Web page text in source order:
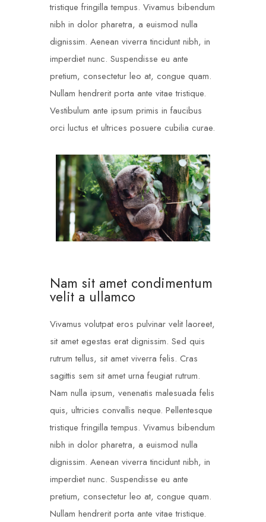
tristique fringilla tempus. Vivamus bibendum
nibh in dolor pharetra, a euismod nulla
dignissim. Aenean viverra tincidunt nibh, in
imperdiet nunc. Suspendisse eu ante
pretium, consectetur leo at, congue quam.
Nullam hendrerit porta ante vitae tristique.
Vestibulum ante ipsum primis in faucibus
orci luctus et ultrices posuere cubilia curae.
Nam sit amet condimentum
velit a ullamco
Vivamus volutpat eros pulvinar velit laoreet,
sit amet egestas erat dignissim. Sed quis
rutrum tellus, sit amet viverra felis. Cras
sagittis sem sit amet urna feugiat rutrum.
Nam nulla ipsum, venenatis malesuada felis
quis, ultricies convallis neque. Pellentesque
tristique fringilla tempus. Vivamus bibendum
nibh in dolor pharetra, a euismod nulla
dignissim. Aenean viverra tincidunt nibh, in
imperdiet nunc. Suspendisse eu ante
pretium, consectetur leo at, congue quam.
Nullam hendrerit porta ante vitae tristique.